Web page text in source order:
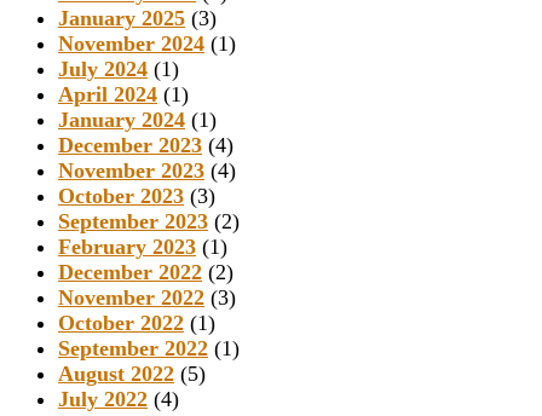
January 2025 (3)
November 2024 (1)
July 2024 (1)
April 2024 (1)
January 2024 (1)
December 2023 (4)
November 2023 (4)
October 2023 (3)
September 2023 (2)
February 2023 (1)
December 2022 (2)
November 2022 (3)
October 2022 (1)
September 2022 (1)
August 2022 (5)
July 2022 (4)